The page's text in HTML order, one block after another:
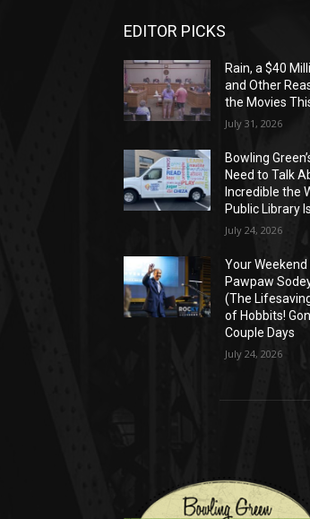
EDITOR PICKS
Rain, a $40
and Other
the Movies
July 31, 2026
Bowling
Need to Talk
Incredible the
Public Library Is
July 24, 2026
Your Weekend
Pawpaw
(The
of Hobbits!
Couple Days
July 24, 2026